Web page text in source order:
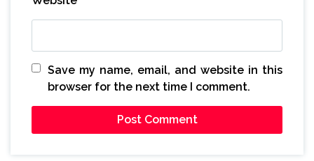
Save my name, email, and website in this
browser for the next time I comment.